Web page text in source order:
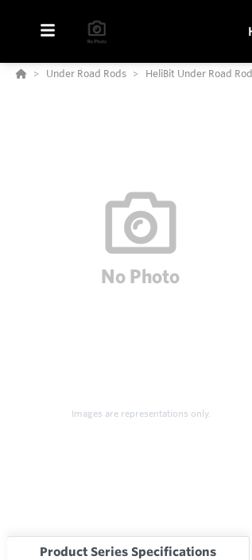
Under Road Rods HeliBit Under Road
Images are representations only.
Product Series Specifications